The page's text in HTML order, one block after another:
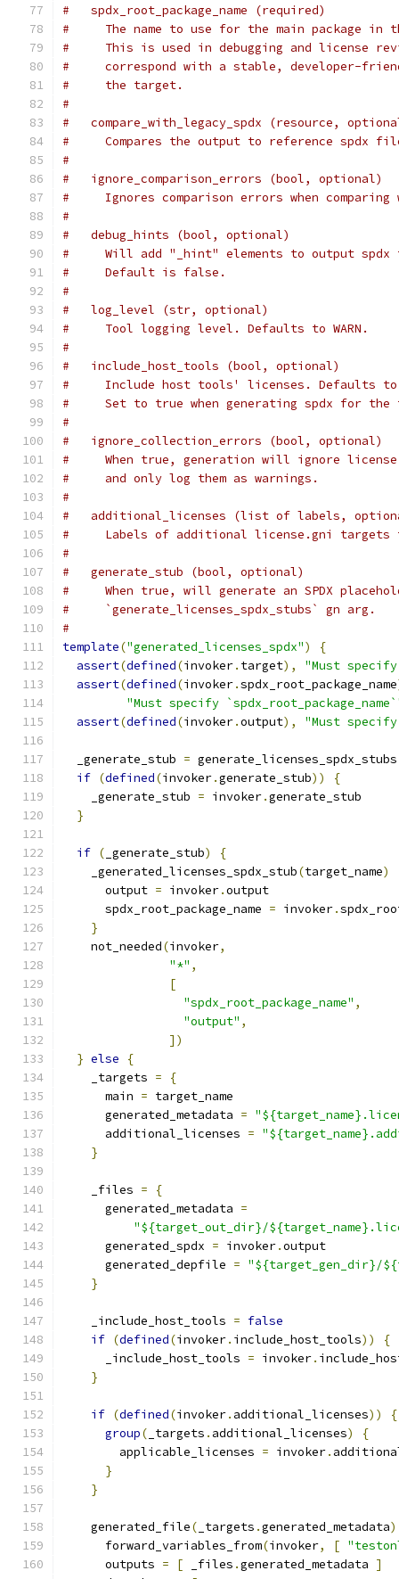
#   spdx_root_package_name (required)
#     The name to use for the main package in
#     This is used in debugging and license
#     correspond with a stable, developer-
#     the target.
#
#   compare_with_legacy_spdx (resource,
#     Compares the output to reference spdx
#
#   ignore_comparison_errors (bool, optional)
#     Ignores comparison errors when
#
#   debug_hints (bool, optional)
#     Will add "_hint" elements to output spdx
#     Default is false.
#
#   log_level (str, optional)
#     Tool logging level. Defaults to WARN.
#
#   include_host_tools (bool, optional)
#     Include host tools' licenses. Defaults
#     Set to true when generating spdx for the
#
#   ignore_collection_errors (bool, optional)
#     When true, generation will ignore
#     and only log them as warnings.
#
#   additional_licenses (list of labels,
#     Labels of additional license.gni targets
#
#   generate_stub (bool, optional)
#     When true, will generate an SPDX
#     `generate_licenses_spdx_stubs` gn arg.
#
template("generated_licenses_spdx")
{
assert(defined(invoker. target),
"Must
assert(defined(invoker.spdx_root_package_name
"Must specify
assert(defined(invoker.output), "Must
  _generate_stub
= generate_licenses_spdx_stubs
if (defined(invoker.generate_stub))
{
    _generate_stub
= invoker.generate_stub
}
if ( _generate_stub)
{
    _generated_licenses_spdx_stub
(target_name)
      output
= invoker.output
      spdx_root_package_name
= invoker.
}
    not_needed
(invoker,
"*" ,
[
"spdx_root_package_name" ,
"output" ,
])
} else
{
    _targets
=
{
      main
= target_name
      generated_metadata
=
      additional_licenses
=
}
    _files
=
{
      generated_metadata
=
"${target_out_dir}/
      generated_spdx
= invoker.output
      generated_depfile
= "${target_gen_dir}/
}
    _include_host_tools
= false
if (defined(invoker. include_host_tools))
{
      _include_host_tools
= invoker.
}
if (defined(invoker. additional_licenses))
{
group( _targets . additional_licenses)
{
        applicable_licenses
= invoker.
}
}
    generated_file
( _targets .generated_metadata)
      forward_variables_from
(invoker, [
      outputs
= [ _files .generated_metadata ]